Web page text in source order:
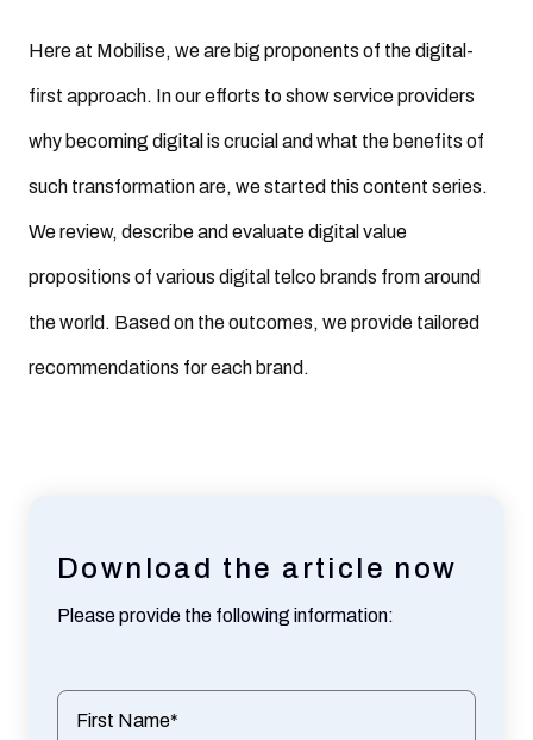
Here at Mobilise, we are big proponents of the digital-
first approach. In our efforts to show service providers
why becoming digital is crucial and what the benefits of
such transformation are, we started this content series.
We review, describe and evaluate digital value
propositions of various digital telco brands from around
the world. Based on the outcomes, we provide tailored
recommendations for each brand.
Download the article now
Please provide the following information:
First Name*